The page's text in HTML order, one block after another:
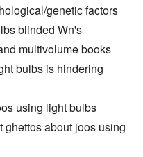
genetic factors
blinded Wn's
multivolume books
bulbs is hindering
using light bulbs
ghettos about joos using